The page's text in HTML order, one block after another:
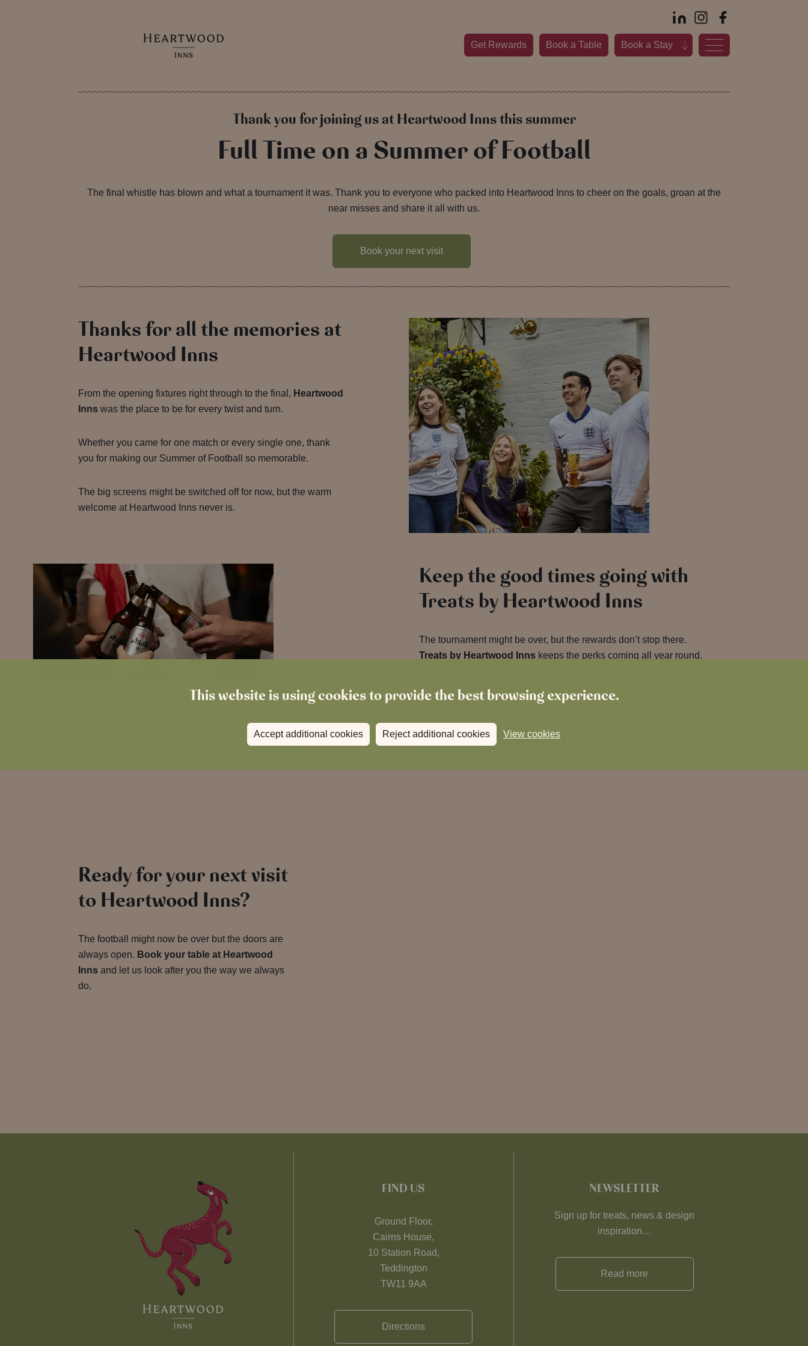
This website is using cookies to provide the best browsing experience.
Accept additional cookies Reject additional cookies View cookies
Get Rewards Book a Table Book a Stay
Thank you for joining us at Heartwood Inns this summer
Full Time on a Summer of Football
The final whistle has blown and what a tournament it was. Thank you to everyone who packed into Heartwood Inns to cheer on the goals, groan at the
near misses and share it all with us.
Book your next visit
Thanks for all the memories at
Heartwood Inns
From the opening fixtures right through to the final, Heartwood
Inns was the place to be for every twist and turn.
Whether you came for one match or every single one, thank
you for making our Summer of Football so memorable.
The big screens might be switched off for now, but the warm
welcome at Heartwood Inns never is.
Keep the good times going with
Treats by Heartwood Inns
The tournament might be over, but the rewards don’t stop there.
Treats by Heartwood Inns keeps the perks coming all year round.
From complimentary drinks to VIP offers like 15% off food, download
the app and see what’s waiting for you at Heartwood Inns.
Ready for your next visit
to Heartwood Inns?
The football might now be over but the doors are
always open. Book your table at Heartwood
Inns and let us look after you the way we always
do.
FIND US
Ground Floor,
Cairns House,
10 Station Road,
Teddington
TW11 9AA
Directions
NEWSLETTER
Sign up for treats, news & design
inspiration…
Read more